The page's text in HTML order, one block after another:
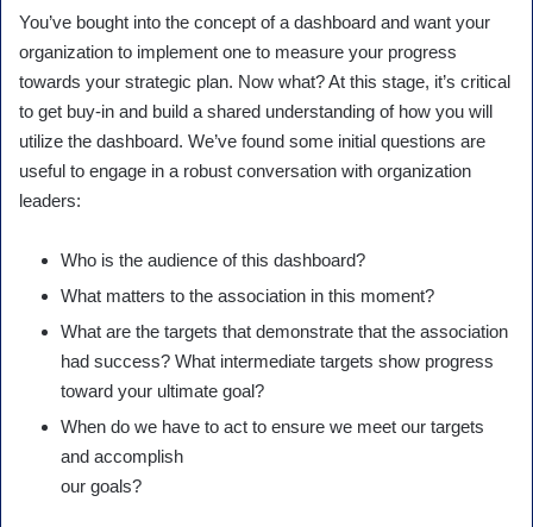
You’ve bought into the concept of a dashboard and want your
organization to implement one to measure your progress
towards your strategic plan. Now what? At this stage, it’s critical
to get buy-in and build a shared understanding of how you will
utilize the dashboard. We’ve found some initial questions are
useful to engage in a robust conversation with organization
leaders:
Who is the audience of this dashboard?
What matters to the association in this moment?
What are the targets that demonstrate that the association
had success? What intermediate targets show progress
toward your ultimate goal?
When do we have to act to ensure we meet our targets
and accomplish
our goals?